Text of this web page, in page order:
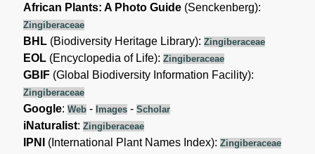
African Plants: A Photo Guide (Senckenberg):
Zingiberaceae
BHL (Biodiversity Heritage Library):Zingiberaceae
EOL (Encyclopedia of Life):Zingiberaceae
GBIF (Global Biodiversity Information Facility):
Zingiberaceae
Google:Web - Images -Scholar
iNaturalist:Zingiberaceae
IPNI (International Plant Names Index):Zingiberaceae